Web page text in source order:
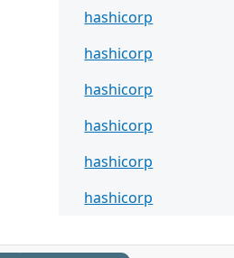
hashicorp
hashicorp
hashicorp
hashicorp
hashicorp
hashicorp